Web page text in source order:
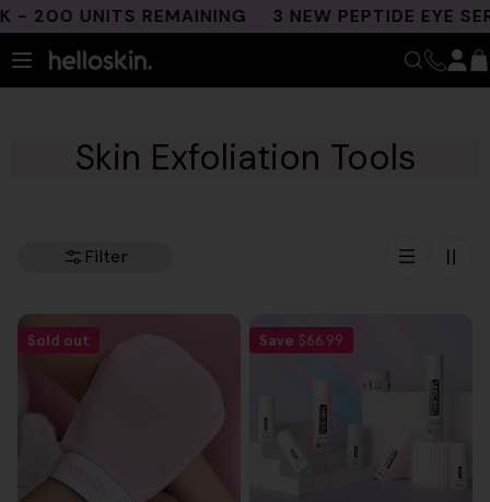
Skip
content
200 UNITS REMAINING 3 NEW PEPTIDE EYE
Skin Exfoliation Tools
Filter
Sold out Save $66.99